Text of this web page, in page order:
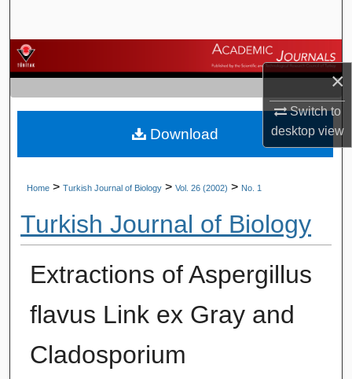
×
Switch to
desktopview
Browse Journals
My Account
About
Home > Turkish Journal of Biology > Vol. 26 (2002) > No. 1
Turkish Journal of Biology
Extractions of Aspergillus
flavus Link ex Gray and
Cladosporium
Download